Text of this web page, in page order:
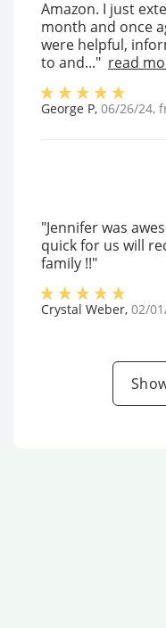
Amazon. I just
month and once
were helpful,
to and..." read
George P, 06/26/24,
"Jennifer was
quick for us will
family !!"
Crystal Weber, 02/